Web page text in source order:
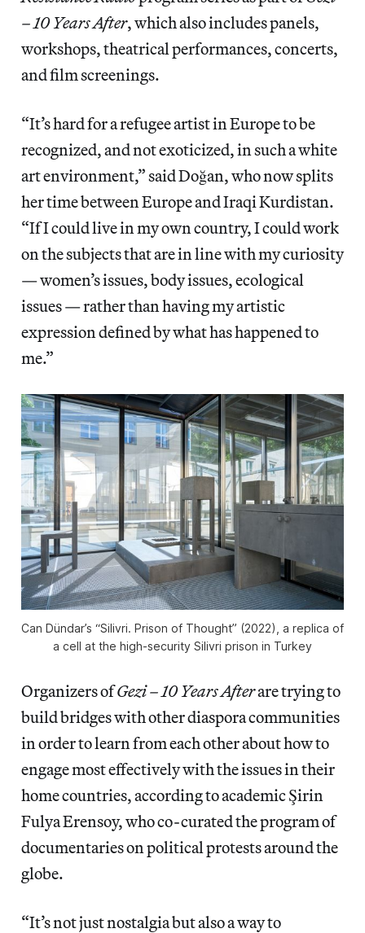
– 10 Years After, which also includes panels,
workshops, theatrical performances, concerts,
and film screenings.
“It’s hard for a refugee artist in Europe to be
recognized, and not exoticized, in such a white
art environment,” said Doğan, who now splits
her time between Europe and Iraqi Kurdistan.
“If I could live in my own country, I could work
on the subjects that are in line with my curiosity
— women’s issues, body issues, ecological
issues — rather than having my artistic
expression defined by what has happened to
me.”
Can Dündar’s “Silivri. Prison of Thought” (2022), a replica of
a cell at the high-security Silivri prison in Turkey
Organizers ofGezi – 10 Years Afterare trying to
build bridges with other diaspora communities
in order to learn from each other about how to
engage most effectively with the issues in their
home countries, according to academic Şirin
Fulya Erensoy, who co-curated the program of
documentaries on political protests around the
globe.
“It’s not just nostalgia but also a way to